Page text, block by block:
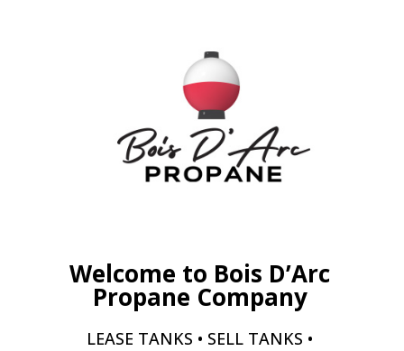
Welcome to Bois D’Arc
Propane Company
LEASE TANKS • SELL TANKS •